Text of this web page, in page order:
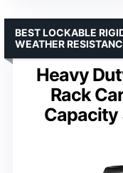
Heavy
Rack
Capacity
BEST LOCKABLE
WEATHER